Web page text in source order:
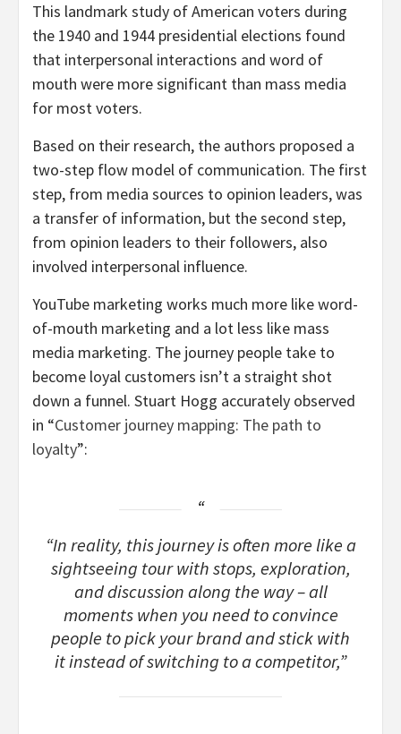
This landmark study of American voters during
the 1940 and 1944 presidential elections found
that interpersonal interactions and word of
mouth were more significant than mass media
for most voters.
Based on their research, the authors proposed a
two-step flow model of communication. The first
step, from media sources to opinion leaders, was
a transfer of information, but the second step,
from opinion leaders to their followers, also
involved interpersonal influence.
YouTube marketing works much more like word-
of-mouth marketing and a lot less like mass
media marketing. The journey people take to
become loyal customers isn’t a straight shot
down a funnel. Stuart Hogg accurately observed
in “Customer journey mapping: The path to
loyalty”:
“In reality, this journey is often more like a
sightseeing tour with stops, exploration,
and discussion along the way – all
moments when you need to convince
people to pick your brand and stick with
it instead of switching to a competitor,”